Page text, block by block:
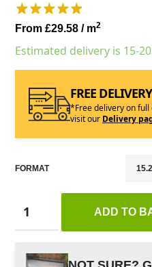
From £29.58/ m2
Estimated delivery is 15-
FREE
*Free delivery on
visit our Delivery
FORMAT
ADD TO